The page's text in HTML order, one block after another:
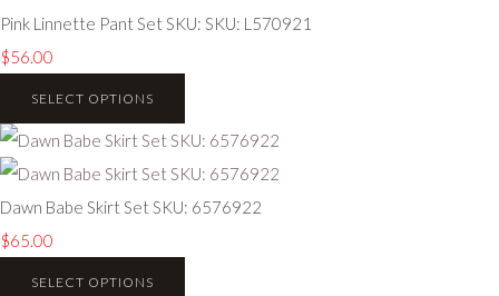
Pink Linnette Pant Set SKU: SKU: L570921
$56.00
SELECT OPTIONS
Dawn Babe Skirt Set SKU: 6576922
$65.00
SELECT OPTIONS